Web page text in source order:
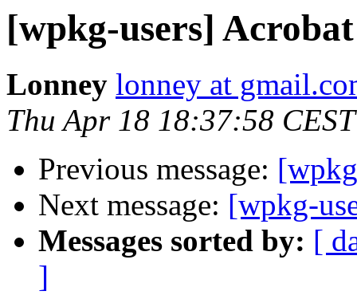
[wpkg-users]
Lonney lonney at
Thu Apr 18 18:37:58
Previous message:
Next message: [wpkg-
Messages sorted by: [
]